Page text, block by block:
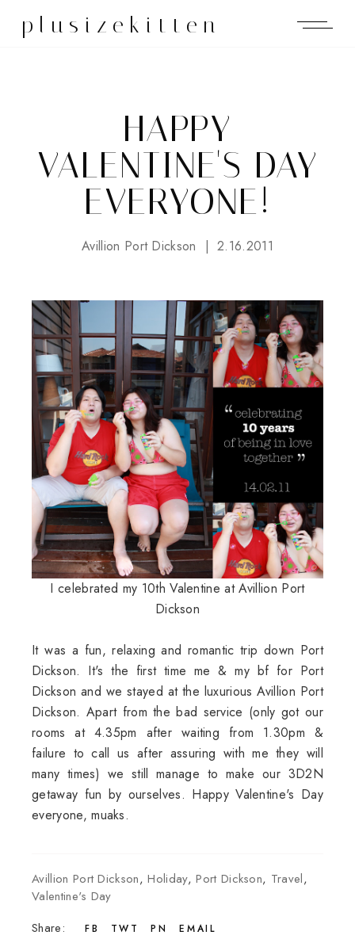
plusizekitten
HAPPY
VALENTINE'S DAY
EVERYONE!
Avillion Port Dickson 2.16.2011
I celebrated my 10th Valentine at Avillion Port
Dickson
It was a fun, relaxing and romantic trip down Port
Dickson. It's the first time me & my bf for Port
Dickson and we stayed at the luxurious Avillion Port
Dickson. Apart from the bad service (only got our
rooms at 4.35pm after waiting from 1.30pm &
failure to call us after assuring with me they will
many times) we still manage to make our 3D2N
getaway fun by ourselves. Happy Valentine's Day
everyone, muaks.
Avillion Port Dickson,Holiday,Port Dickson, Travel,
Valentine's Day
Share:
FB TWT PN EMAIL